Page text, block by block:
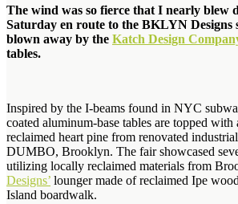
The wind was so fierce that I nearly blew
Saturday en route to the BKLYN Designs
blown away by the Katch Design
tables.
Inspired by the I-beams found in NYC
coated aluminum-base tables are topped with
reclaimed heart pine from renovated
DUMBO, Brooklyn. The fair showcased
utilizing locally reclaimed materials from
Designs’ lounger made of reclaimed Ipe
Island boardwalk.